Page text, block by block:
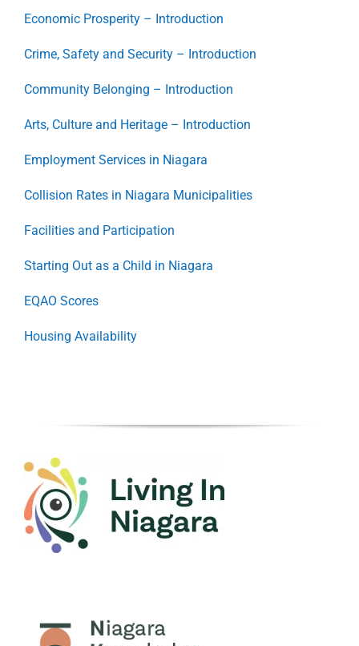
Economic Prosperity – Introduction
Crime, Safety and Security – Introduction
Community Belonging – Introduction
Arts, Culture and Heritage – Introduction
Employment Services in Niagara
Collision Rates in Niagara Municipalities
Facilities and Participation
Starting Out as a Child in Niagara
EQAO Scores
Housing Availability